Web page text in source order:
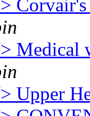
Medical
Upper